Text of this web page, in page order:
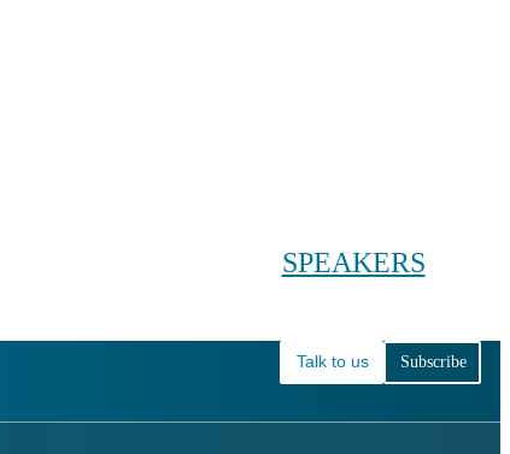
SPEAKERS
Talk to us Subscribe